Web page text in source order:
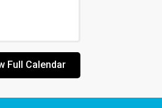
Full Calendar